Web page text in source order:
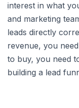
interest in what
and marketing
leads directly
revenue, you
to buy, you need
building a lead